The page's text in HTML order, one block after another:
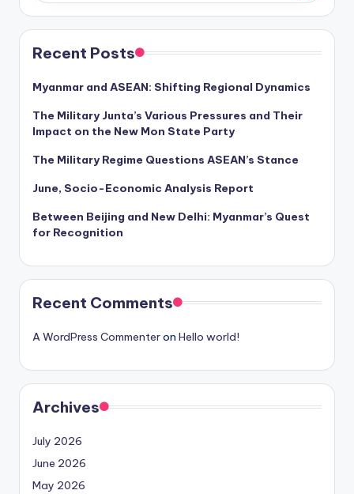
Recent Posts
Myanmar and ASEAN: Shifting Regional Dynamics
The Military Junta’s Various Pressures and Their
Impact on the New Mon State Party
The Military Regime Questions ASEAN’s Stance
June, Socio-Economic Analysis Report
Between Beijing and New Delhi: Myanmar’s Quest
for Recognition
Recent Comments
A WordPress Commenteron Hello world!
Archives
July 2026
June 2026
May 2026